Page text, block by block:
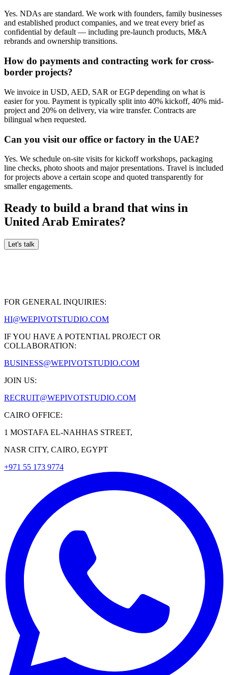
Yes. NDAs are standard. We work with founders, family businesses
and established product companies, and we treat every brief as
confidential by default — including pre-launch products, M&A
rebrands and ownership transitions.
How do payments and contracting work for cross-
border projects?
We invoice in USD, AED, SAR or EGP depending on what is
easier for you. Payment is typically split into 40% kickoff, 40% mid-
project and 20% on delivery, via wire transfer. Contracts are
bilingual when requested.
Can you visit our office or factory in the UAE?
Yes. We schedule on-site visits for kickoff workshops, packaging
line checks, photo shoots and major presentations. Travel is included
for projects above a certain scope and quoted transparently for
smaller engagements.
Ready to build a brand that wins in
United Arab Emirates?
Let's talk
FOR GENERAL INQUIRIES:
HI@WEPIVOTSTUDIO.COM
IF YOU HAVE A POTENTIAL PROJECT OR
COLLABORATION:
BUSINESS@WEPIVOTSTUDIO.COM
JOIN US:
RECRUIT@WEPIVOTSTUDIO.COM
CAIRO OFFICE:
1 MOSTAFA EL-NAHHAS STREET,
NASR CITY, CAIRO, EGYPT
+971 55 173 9774